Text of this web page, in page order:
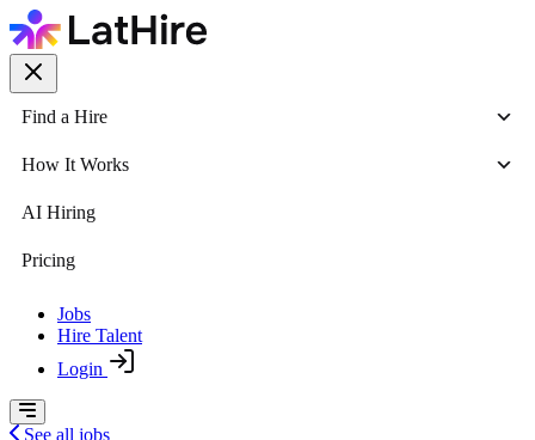
Find a Hire
How It Works
AI Hiring
Pricing
Jobs
Hire Talent
Login
See all jobs